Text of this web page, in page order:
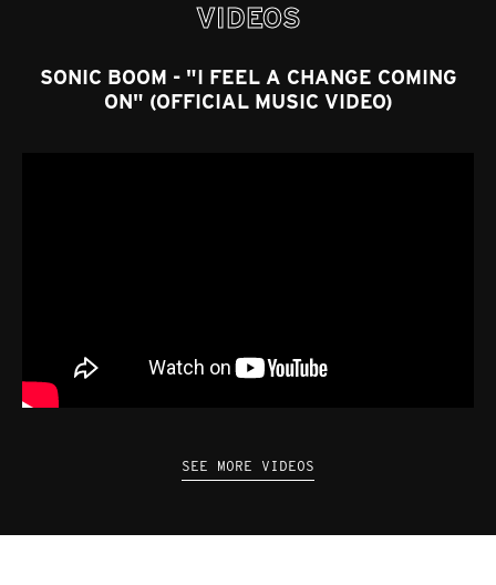
VIDEOS
SONIC BOOM - "I FEEL A CHANGE COMING
ON" (OFFICIAL MUSIC VIDEO)
SEE MORE VIDEOS